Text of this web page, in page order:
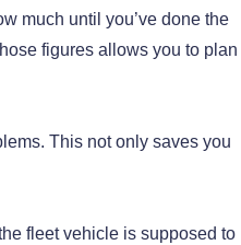
much until you’ve done the
figures allows you to plan
This not only saves you
fleet vehicle is supposed to